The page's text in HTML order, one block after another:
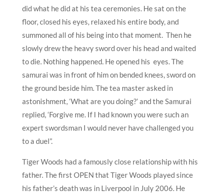
did what he did at his tea ceremonies. He sat on the
floor, closed his eyes, relaxed his entire body, and
summoned all of his being into that moment. Then he
slowly drew the heavy sword over his head and waited
to die. Nothing happened. He opened his eyes. The
samurai was in front of him on bended knees, sword on
the ground beside him. The tea master asked in
astonishment, ‘What are you doing?’ and the Samurai
replied, ‘Forgive me. If I had known you were such an
expert swordsman I would never have challenged you
to a duel”.
Tiger Woods had a famously close relationship with his
father. The first OPEN that Tiger Woods played since
his father’s death was in Liverpool in July 2006. He